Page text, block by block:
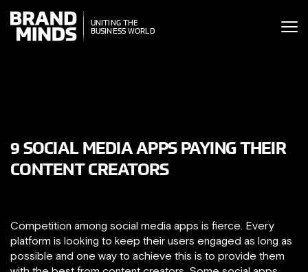
THE
WORLD
UNITING THE
BUSINESS WORLD
9 SOCIAL MEDIA APPS PAYING THEIR
CONTENT CREATORS
Competition among social media apps is fierce. Every
platform is looking to keep their users engaged as long as
possible and one way to achieve this is to provide them